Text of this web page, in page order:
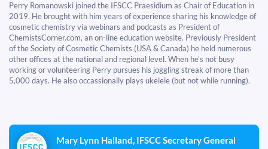
Perry Romanowski joined the IFSCC Praesidium as Chair of Education in
2019. He brought with him years of experience sharing his knowledge of
cosmetic chemistry via webinars and podcasts as President of
ChemistsCorner.com, an on-line education website. Previously President
of the Society of Cosmetic Chemists (USA & Canada) he held numerous
other offices at the national and regional level. When he's not busy
working or volunteering Perry pursues his joggling streak of more than
5,000 days. He also occassionally plays ukelele (but not while running).
Mary Lynn Halland, IFSCC Secretary General